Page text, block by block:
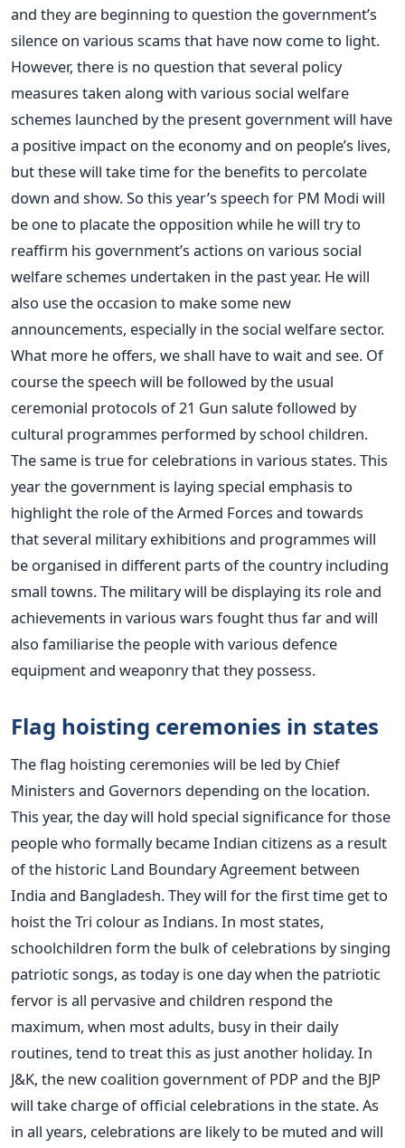
and they are beginning to question the government’s
silence on various scams that have now come to light.
However, there is no question that several policy
measures taken along with various social welfare
schemes launched by the present government will have
a positive impact on the economy and on people’s lives,
but these will take time for the benefits to percolate
down and show. So this year’s speech for PM Modi will
be one to placate the opposition while he will try to
reaffirm his government’s actions on various social
welfare schemes undertaken in the past year. He will
also use the occasion to make some new
announcements, especially in the social welfare sector.
What more he offers, we shall have to wait and see. Of
course the speech will be followed by the usual
ceremonial protocols of 21 Gun salute followed by
cultural programmes performed by school children.
The same is true for celebrations in various states. This
year the government is laying special emphasis to
highlight the role of the Armed Forces and towards
that several military exhibitions and programmes will
be organised in different parts of the country including
small towns. The military will be displaying its role and
achievements in various wars fought thus far and will
also familiarise the people with various defence
equipment and weaponry that they possess.
Flag hoisting ceremonies in states
The flag hoisting ceremonies will be led by Chief
Ministers and Governors depending on the location.
This year, the day will hold special significance for those
people who formally became Indian citizens as a result
of the historic Land Boundary Agreement between
India and Bangladesh. They will for the first time get to
hoist the Tri colour as Indians. In most states,
schoolchildren form the bulk of celebrations by singing
patriotic songs, as today is one day when the patriotic
fervor is all pervasive and children respond the
maximum, when most adults, busy in their daily
routines, tend to treat this as just another holiday. In
J&K, the new coalition government of PDP and the BJP
will take charge of official celebrations in the state. As
in all years, celebrations are likely to be muted and will